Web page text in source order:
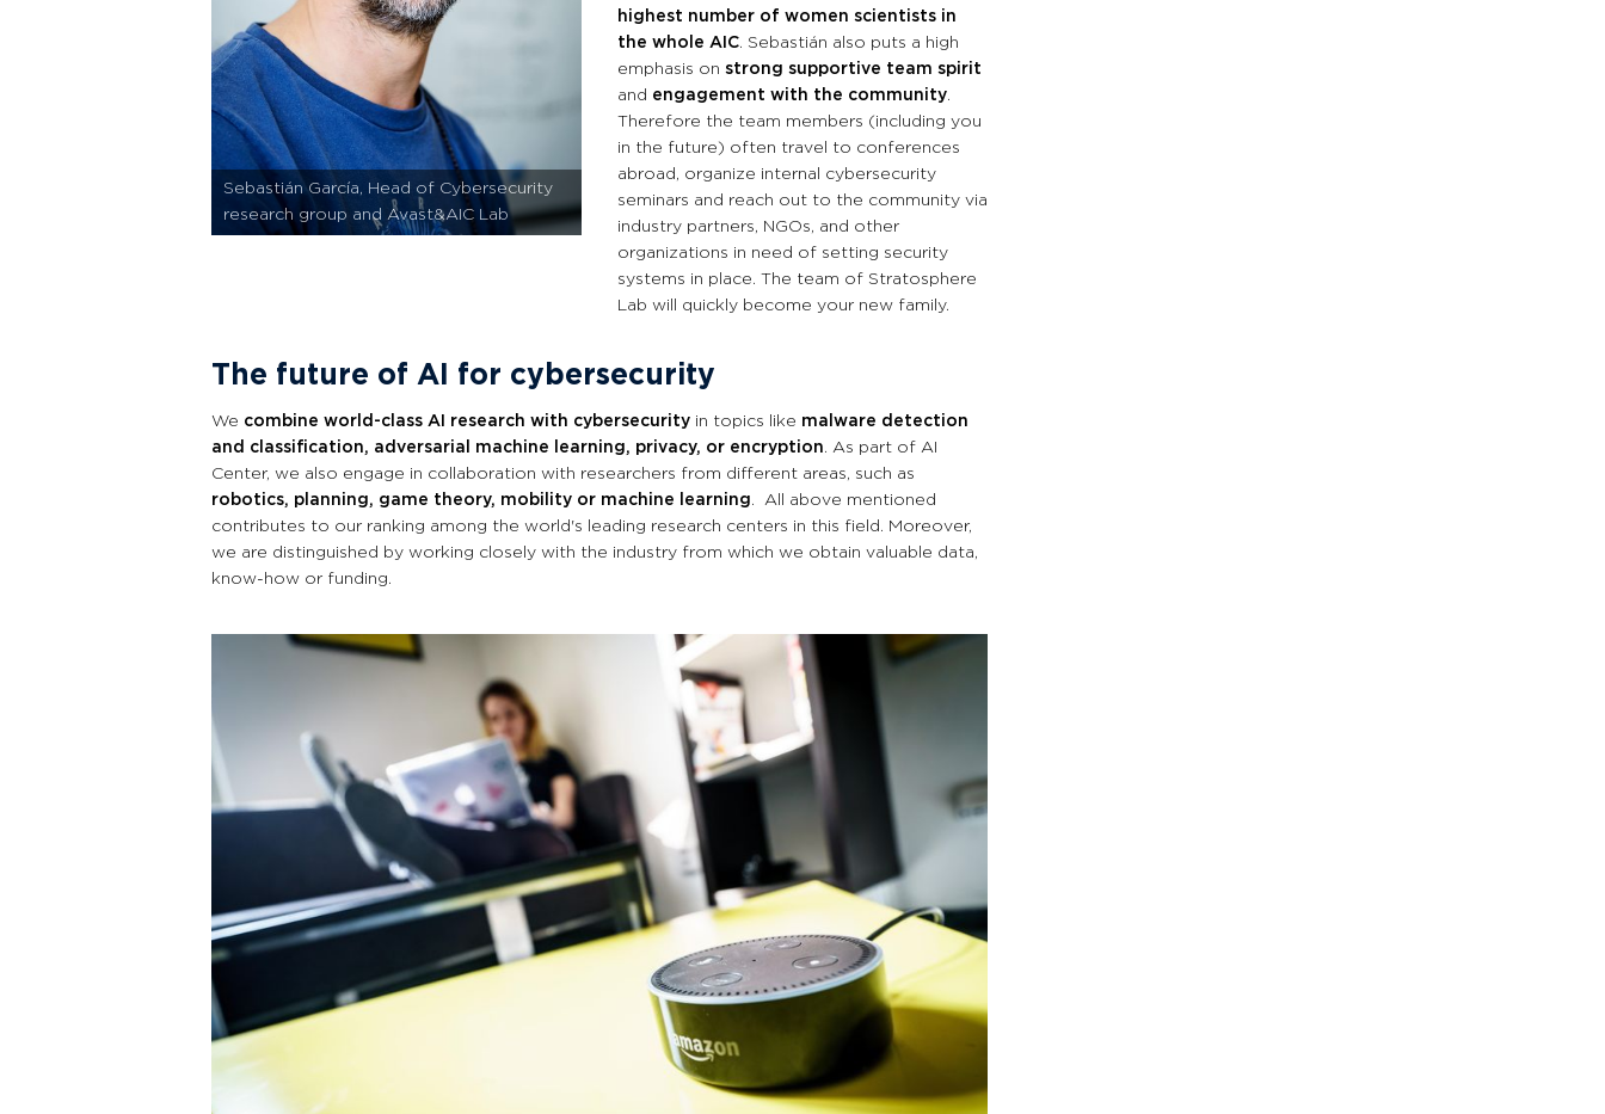
Sebastián García, Head of Cybersecurity
research group and Avast&AIC Lab
highest number of women scientists in
the whole AIC. Sebastián also puts a high
emphasis on strong supportive team spirit
and engagement with the community.
Therefore the team members (including you
in the future) often travel to conferences
abroad, organize internal cybersecurity
seminars and reach out to the community via
industry partners, NGOs, and other
organizations in need of setting security
systems in place. The team of Stratosphere
Lab will quickly become your new family.
The future of AI for cybersecurity
We combine world-class AI research with cybersecurity in topics like malware detection
and classification, adversarial machine learning, privacy, or encryption. As part of AI
Center, we also engage in collaboration with researchers from different areas, such as
robotics, planning, game theory, mobility or machine learning. All above mentioned
contributes to our ranking among the world's leading research centers in this field. Moreover,
we are distinguished by working closely with the industry from which we obtain valuable data,
know-how or funding.